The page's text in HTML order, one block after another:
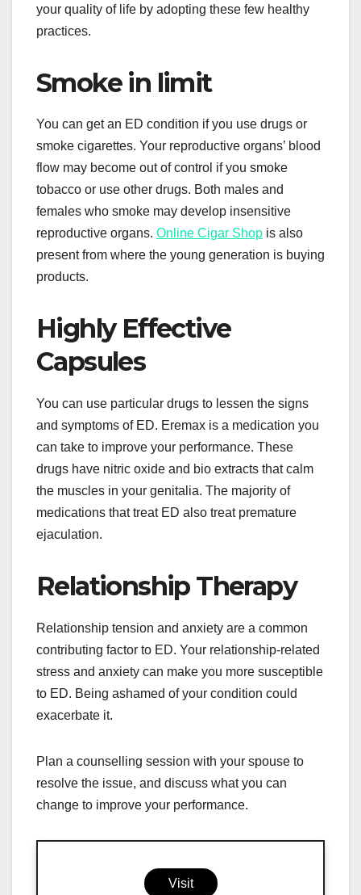
your quality of life by adopting these few healthy
practices.
Smoke in limit
You can get an ED condition if you use drugs or
smoke cigarettes. Your reproductive organs’ blood
flow may become out of control if you smoke
tobacco or use other drugs. Both males and
females who smoke may develop insensitive
reproductive organs. Online Cigar Shop is also
present from where the young generation is buying
products.
Highly Effective
Capsules
You can use particular drugs to lessen the signs
and symptoms of ED. Eremax is a medication you
can take to improve your performance. These
drugs have nitric oxide and bio extracts that calm
the muscles in your genitalia. The majority of
medications that treat ED also treat premature
ejaculation.
Relationship Therapy
Relationship tension and anxiety are a common
contributing factor to ED. Your relationship-related
stress and anxiety can make you more susceptible
to ED. Being ashamed of your condition could
exacerbate it.
Plan a counselling session with your spouse to
resolve the issue, and discuss what you can
change to improve your performance.
Visit